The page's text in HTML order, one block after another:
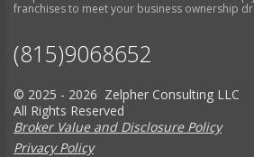
franchises to meet your business ownership
(815)9068652
© 2025 - 2026 Zelpher Consulting LLC
All Rights Reserved
Broker Value and Disclosure Policy
Privacy Policy